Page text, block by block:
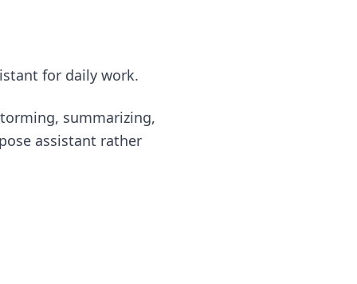
for daily work.
summarizing,
assistant rather